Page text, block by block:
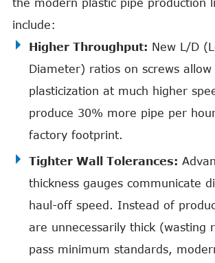
the modern plastic pipe production
include:
Higher Throughput: New L/D
Diameter) ratios on screws
plasticization at much higher
produce 30% more pipe per
factory footprint.
Tighter Wall Tolerances:
thickness gauges communicate
haul-off speed. Instead of
are unnecessarily thick (wasting
pass minimum standards,